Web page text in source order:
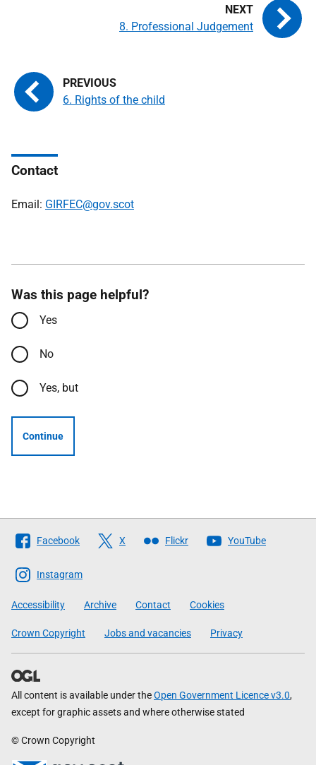
6. Rights of the child
8. Professional Judgement
Contact
Email: GIRFEC@gov.scot
Was this page helpful?
Yes
No
Yes, but
Continue
Follow
The
Scottish
Government
Facebook X Flickr YouTube
Instagram
Accessibility Archive Contact Cookies
Crown Copyright Jobs and vacancies Privacy
All content is available under theOpen Government Licence v3.0,
except for graphic assets and where otherwise stated
© Crown Copyright